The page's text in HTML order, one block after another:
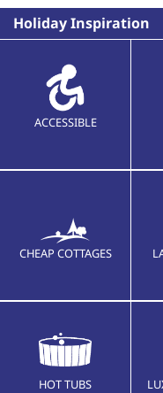
Holiday Inspiration
ACCESSIBLE
CHEAP COTTAGES
HOT TUBS